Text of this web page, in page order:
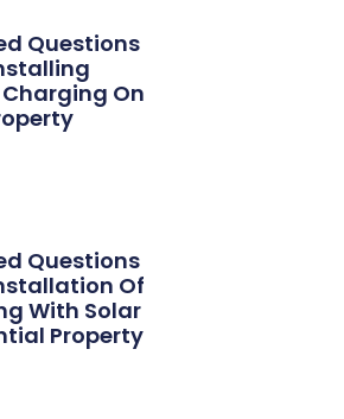
Questions
On
Questions
Of
With Solar
Property